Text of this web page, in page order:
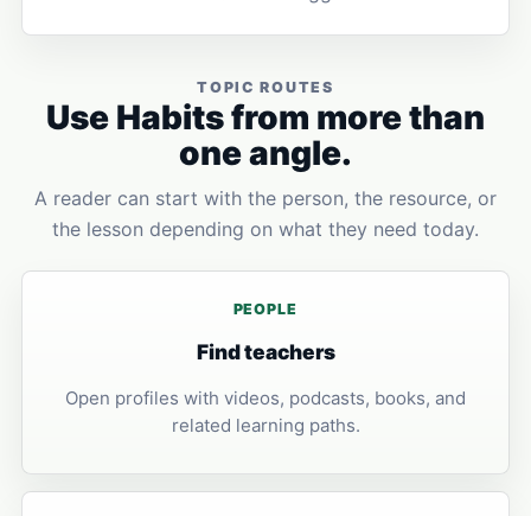
TOPIC ROUTES
Use Habits from more than
one angle.
A reader can start with the person, the resource, or
the lesson depending on what they need today.
PEOPLE
Find teachers
Open profiles with videos, podcasts, books, and
related learning paths.